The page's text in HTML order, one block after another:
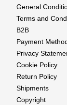
General
Terms and
B2B
Payment
Privacy
Cookie Policy
Return Policy
Shipments
Copyright